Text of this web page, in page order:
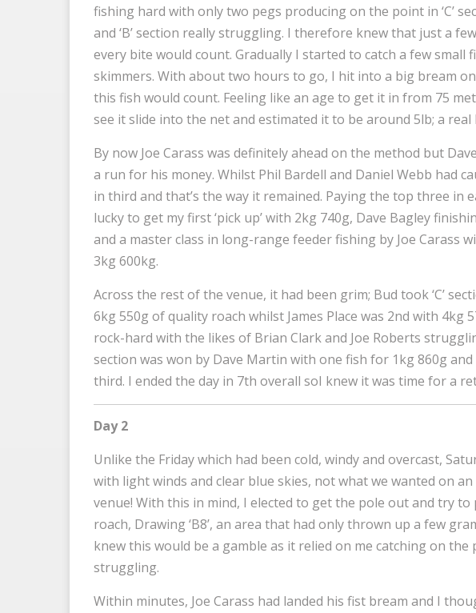
fishing hard with only two pegs producing on the point in ‘C’
and ‘B’ section really struggling. I therefore knew that just a
every bite would count. Gradually I started to catch a few small
skimmers. With about two hours to go, I hit into a big bream
this fish would count. Feeling like an age to get it in from 75
see it slide into the net and estimated it to be around 5lb; a real
By now Joe Carass was definitely ahead on the method but
a run for his money. Whilst Phil Bardell and Daniel Webb had
in third and that’s the way it remained. Paying the top three in
lucky to get my first ‘pick up’ with 2kg 740g, Dave Bagley
and a master class in long-range feeder fishing by Joe Carass
3kg 600kg.
Across the rest of the venue, it had been grim; Bud took ‘C’
6kg 550g of quality roach whilst James Place was 2nd with 4kg
rock-hard with the likes of Brian Clark and Joe Roberts
section was won by Dave Martin with one fish for 1kg 860g
third. I ended the day in 7th overall soI knew it was time for a
Day 2
Unlike the Friday which had been cold, windy and overcast,
with light winds and clear blue skies, not what we wanted on
venue! With this in mind, I elected to get the pole out and try to
roach, Drawing ‘B8’, an area that had only thrown up a few
knew this would be a gamble as it relied on me catching on the
struggling.
Within minutes, Joe Carass had landed his fist bream and I